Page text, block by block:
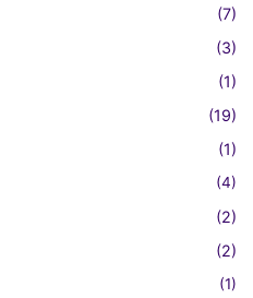
(7)
(3)
(1)
(19)
(1)
(4)
(2)
(2)
(1)